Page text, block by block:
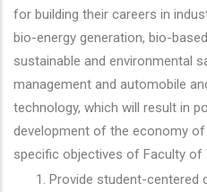
for building their careers in
bio-energy generation, bio-
sustainable and environmental
management and automobile
technology, which will result in
development of the economy of
specific objectives of Faculty of
Provide student-centered